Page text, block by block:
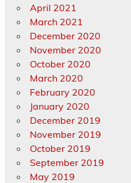
April 2021
March 2021
December 2020
November 2020
October 2020
March 2020
February 2020
January 2020
December 2019
November 2019
October 2019
September 2019
May 2019